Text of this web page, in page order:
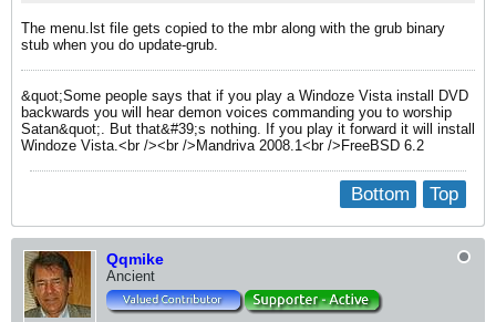
The menu.lst file gets copied to the mbr along with the grub binary
stub when you do update-grub.
&quot;Some people says that if you play a Windoze Vista install DVD
backwards you will hear demon voices commanding you to worship
Satan&quot;. But that&#39;s nothing. If you play it forward it will install
Windoze Vista.<br /><br />Mandriva 2008.1<br />FreeBSD 6.2
Top
Bottom
Qqmike
Ancient